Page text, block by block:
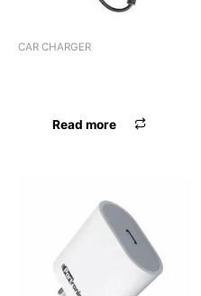
CAR CHARGER
Read more